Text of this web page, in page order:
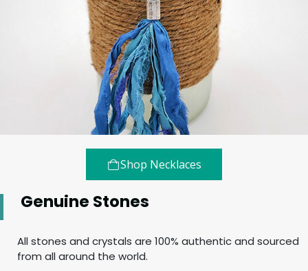
Shop Necklaces
Genuine Stones
All stones and crystals are 100% authentic and sourced
from all around the world.